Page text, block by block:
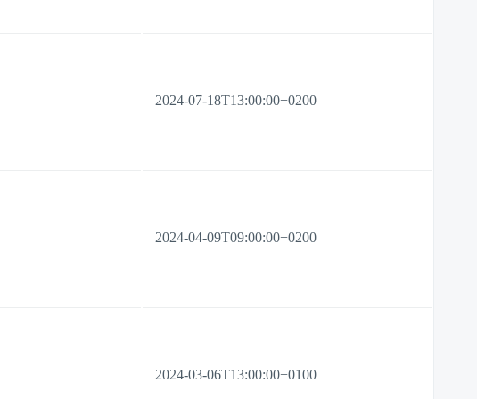
2024-07-18T13:00:00+0200
2024-04-09T09:00:00+0200
2024-03-06T13:00:00+0100